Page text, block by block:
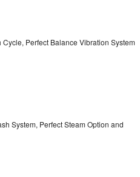
Perfect Balance Vibration System
System, Perfect Steam Option and